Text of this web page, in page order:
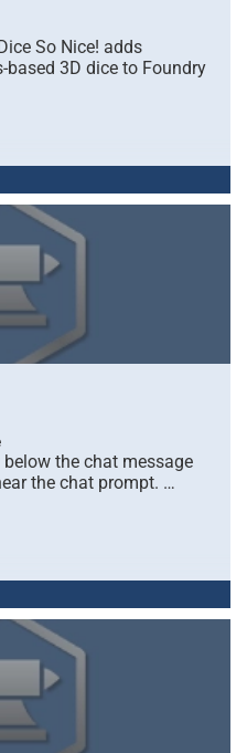
So Nice! adds
3D dice to Foundry
the chat message
the chat prompt. …